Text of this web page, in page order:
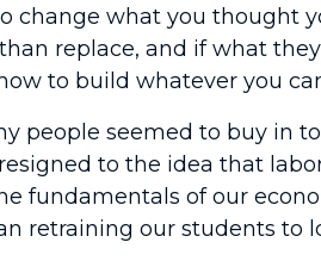
change what you thought
replace, and if what
to build whatever you
people seemed to buy in
to the idea that
fundamentals of our
retraining our students to